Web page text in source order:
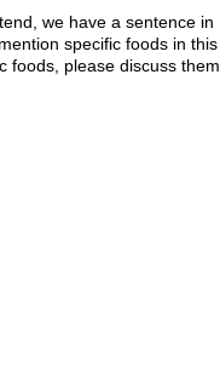
we have a sentence in
specific foods in this
foods, please discuss them